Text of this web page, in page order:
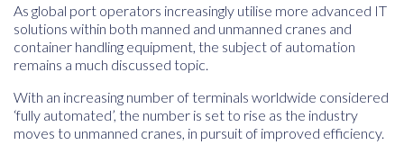
As global port operators increasingly utilise more advanced IT
solutions within both manned and unmanned cranes and
container handling equipment, the subject of automation
remains a much discussed topic.
With an increasing number of terminals worldwide considered
‘fully automated’, the number is set to rise as the industry
moves to unmanned cranes, in pursuit of improved efficiency.